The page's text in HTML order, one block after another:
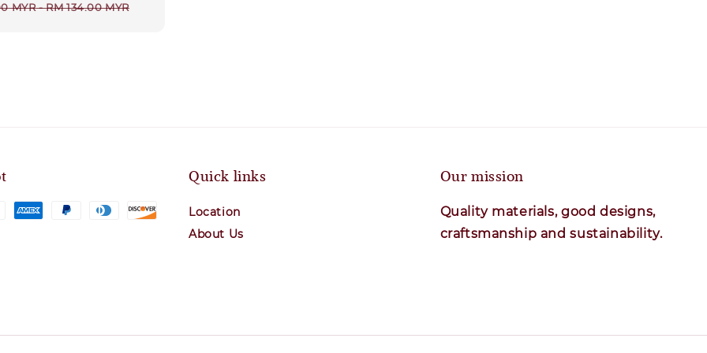
MYR-RM 134.00 MYR
Quick links
Location
About Us
Our mission
Quality materials, good designs,
craftsmanship and sustainability.